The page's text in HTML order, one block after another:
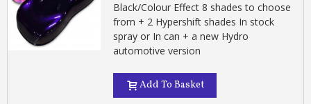
Black/Colour Effect 8 shades to choose
from + 2 Hypershift shades In stock
spray or In can + a new Hydro
automotive version
Add To Basket